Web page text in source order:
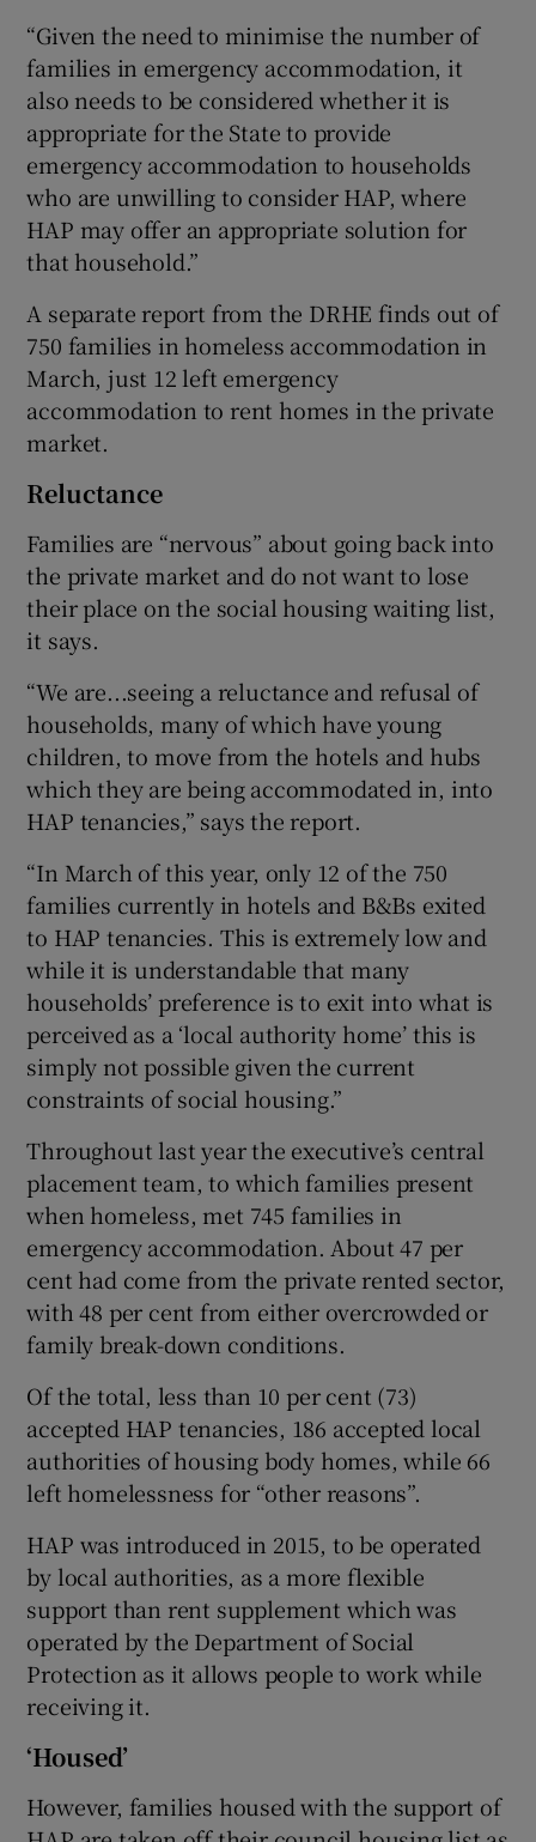
“Given the need to minimise the number of
families in emergency accommodation, it
also needs to be considered whether it is
appropriate for the State to provide
emergency accommodation to households
who are unwilling to consider HAP, where
HAP may offer an appropriate solution for
that household.”
A separate report from the DRHE finds out of
750 families in homeless accommodation in
March, just 12 left emergency
accommodation to rent homes in the private
market.
Reluctance
Families are “nervous” about going back into
the private market and do not want to lose
their place on the social housing waiting list,
it says.
“We are...seeing a reluctance and refusal of
households, many of which have young
children, to move from the hotels and hubs
which they are being accommodated in, into
HAP tenancies,” says the report.
“In March of this year, only 12 of the 750
families currently in hotels and B&Bs exited
to HAP tenancies. This is extremely low and
while it is understandable that many
households’ preference is to exit into what is
perceived as a ‘local authority home’ this is
simply not possible given the current
constraints of social housing.”
Throughout last year the executive’s central
placement team, to which families present
when homeless, met 745 families in
emergency accommodation. About 47 per
cent had come from the private rented sector,
with 48 per cent from either overcrowded or
family break-down conditions.
Of the total, less than 10 per cent (73)
accepted HAP tenancies, 186 accepted local
authorities of housing body homes, while 66
left homelessness for “other reasons”.
HAP was introduced in 2015, to be operated
by local authorities, as a more flexible
support than rent supplement which was
operated by the Department of Social
Protection as it allows people to work while
receiving it.
‘Housed’
However, families housed with the support of